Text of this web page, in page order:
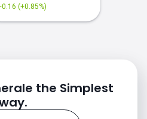
(+0.85%)
the Simplest